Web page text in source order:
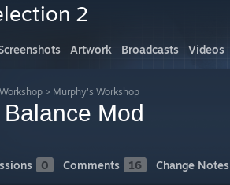
2
Artwork Broadcasts Videos
Workshop > Murphy's Workshop
Mod
0 Comments 16 Change Notes